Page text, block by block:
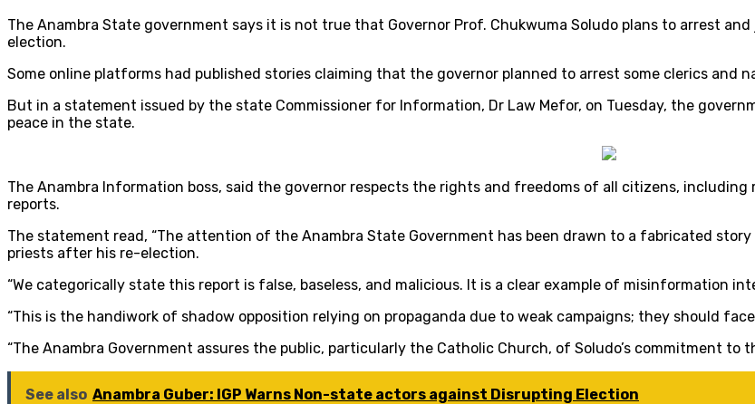
The Anambra State government says it is not true that Governor Prof. Chukwuma Soludo plans to arrest
election.
Some online platforms had published stories claiming that the governor planned to arrest some clerics and
But in a statement issued by the state Commissioner for Information, Dr Law Mefor, on Tuesday, the
peace in the state.
The Anambra Information boss, said the governor respects the rights and freedoms of all citizens,
reports.
The statement read, “The attention of the Anambra State Government has been drawn to a fabricated
priests after his re-election.
“We categorically state this report is false, baseless, and malicious. It is a clear example of misinformation
“This is the handiwork of shadow opposition relying on propaganda due to weak campaigns; they should
“The Anambra Government assures the public, particularly the Catholic Church, of Soludo’s commitment to
See also Anambra Guber: IGP Warns Non-state actors against Disrupting Election